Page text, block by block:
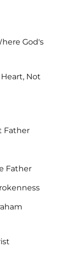
God's
Not
Father
Father